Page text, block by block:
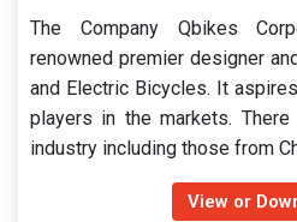
The Company Qbikes
renowned premier designer
and Electric Bicycles. It
players in the markets.
industry including those from
View or